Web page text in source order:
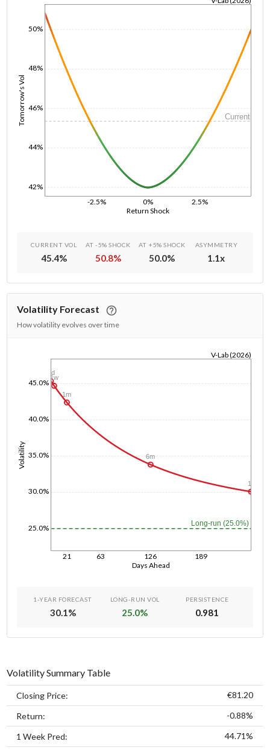
Return Shock
-2.5% 0% 2.5%
Tomorrow's Vol
42%
44%
46%
48%
50%
Current
CURRENT VOL
45.4%
AT -5% SHOCK
50.8%
AT +5% SHOCK
50.0%
ASYMMETRY
1.1x
Volatility Forecast
How volatility evolves over time
Days Ahead
21 63 126 189
Volatility
25.0%
30.0%
35.0%
40.0%
45.0%
V-Lab (2026)
Long-run (25.0%)
1d
1w
1m
6m
1y
1-YEAR FORECAST
30.1%
LONG-RUN VOL
25.0%
PERSISTENCE
0.981
Volatility Summary Table
Closing Price: €81.20
Return: -0.88%
1 Week Pred: 44.71%